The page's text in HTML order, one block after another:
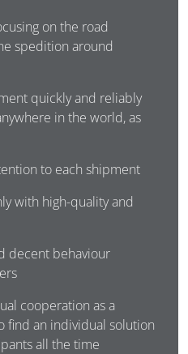
on the road
spedition around
quickly and reliably
in the world, as
to each shipment
with high-quality and
decent behaviour
cooperation as a
find an individual solution
all the time